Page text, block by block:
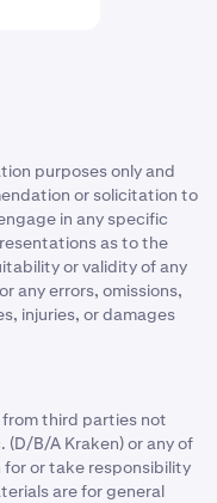
purposes only and
or solicitation to
in any specific
as to the
or validity of any
any errors, omissions,
injuries, or damages
third parties not
B/A Kraken) or any of
for or take responsibility
are for general